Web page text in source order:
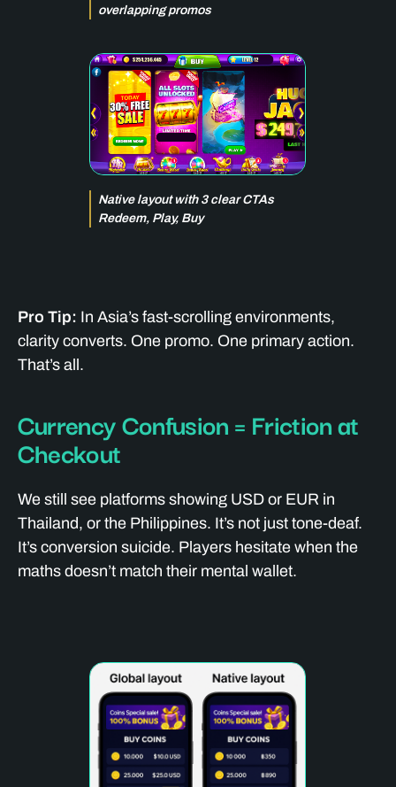
overlapping promos
Native layout with 3 clear CTAs
Redeem, Play, Buy
Pro Tip: In Asia’s fast-scrolling environments,
clarity converts. One promo. One primary action.
That’s all.
Currency Confusion = Friction at
Checkout
We still see platforms showing USD or EUR in
Thailand, or the Philippines. It’s not just tone-deaf.
It’s conversion suicide. Players hesitate when the
maths doesn’t match their mental wallet.